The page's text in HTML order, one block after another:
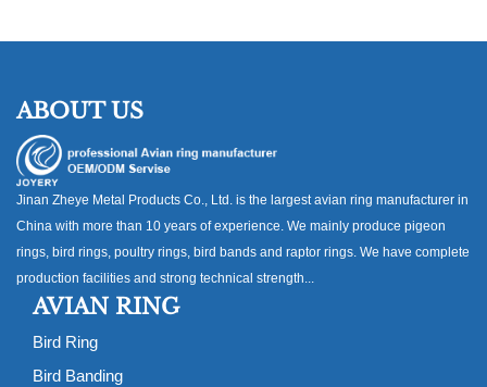
ABOUT US
Jinan Zheye Metal Products Co., Ltd. is the largest avian ring manufacturer in
China with more than 10 years of experience. We mainly produce pigeon
rings, bird rings, poultry rings, bird bands and raptor rings. We have complete
production facilities and strong technical strength...
AVIAN RING
Bird Ring
Bird Banding